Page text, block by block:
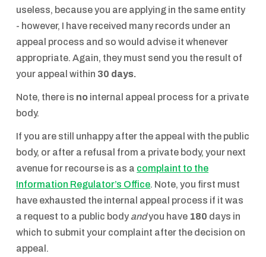
useless, because you are applying in the same entity
- however, I have received many records under an
appeal process and so would advise it whenever
appropriate. Again, they must send you the result of
your appeal within 30 days.
Note, there is no internal appeal process for a private
body.
If you are still unhappy after the appeal with the public
body, or after a refusal from a private body, your next
avenue for recourse is as a complaint to the
Information Regulator’s Office. Note, you first must
have exhausted the internal appeal process if it was
a request to a public body andyou have 180 days in
which to submit your complaint after the decision on
appeal.